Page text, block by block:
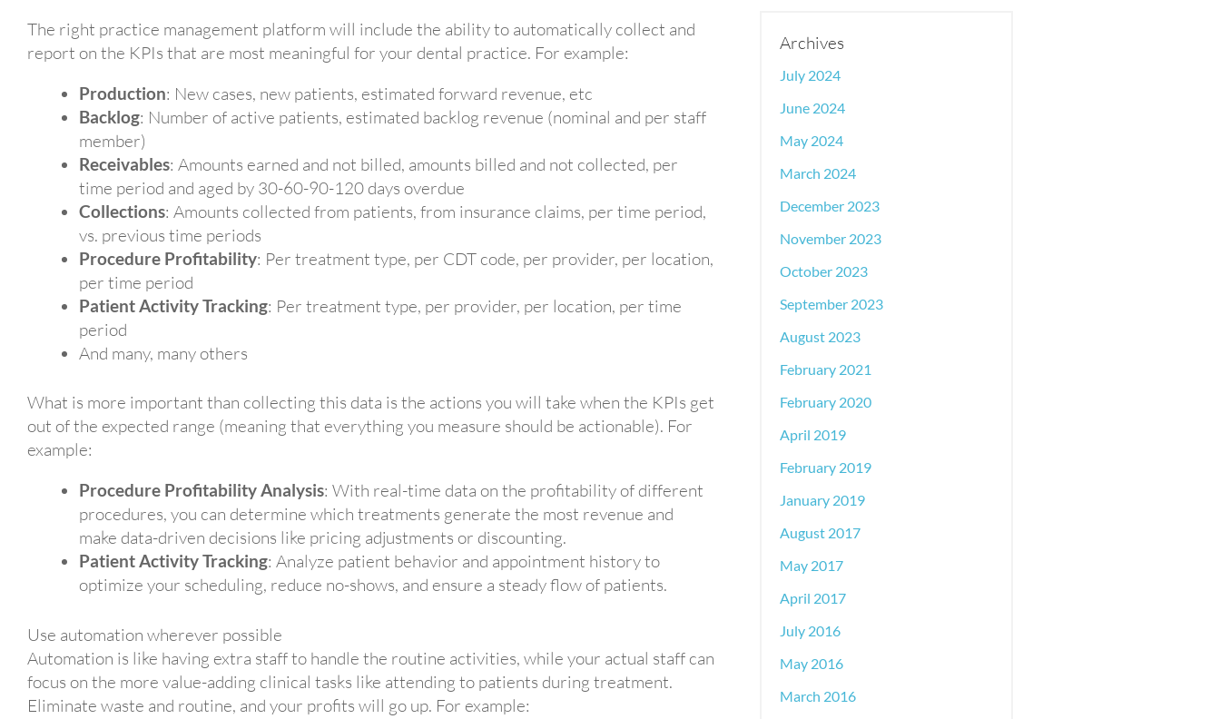
The right practice management platform will include the ability to automatically collect and
report on the KPIs that are most meaningful for your dental practice. For example:
Production: New cases, new patients, estimated forward revenue, etc
Backlog: Number of active patients, estimated backlog revenue (nominal and per staff
member)
Receivables: Amounts earned and not billed, amounts billed and not collected, per
time period and aged by 30-60-90-120 days overdue
Collections: Amounts collected from patients, from insurance claims, per time period,
vs. previous time periods
Procedure Profitability: Per treatment type, per CDT code, per provider, per location,
per time period
Patient Activity Tracking: Per treatment type, per provider, per location, per time
period
And many, many others
What is more important than collecting this data is the actions you will take when the KPIs get
out of the expected range (meaning that everything you measure should be actionable). For
example:
Procedure Profitability Analysis: With real-time data on the profitability of different
procedures, you can determine which treatments generate the most revenue and
make data-driven decisions like pricing adjustments or discounting.
Patient Activity Tracking: Analyze patient behavior and appointment history to
optimize your scheduling, reduce no-shows, and ensure a steady flow of patients.
Use automation wherever possible
Automation is like having extra staff to handle the routine activities, while your actual staff can
focus on the more value-adding clinical tasks like attending to patients during treatment.
Eliminate waste and routine, and your profits will go up. For example:
Archives
July 2024
June 2024
May 2024
March 2024
December 2023
November 2023
October 2023
September 2023
August 2023
February 2021
February 2020
April 2019
February 2019
January 2019
August 2017
May 2017
April 2017
July 2016
May 2016
March 2016